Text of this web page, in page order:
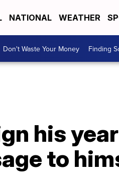
NATIONAL WEATHER
Don't Waste Your Money Finding
his
to